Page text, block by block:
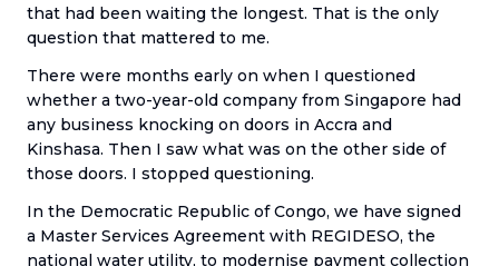
that had been waiting the longest. That is the only
question that mattered to me.
There were months early on when I questioned
whether a two-year-old company from Singapore had
any business knocking on doors in Accra and
Kinshasa. Then I saw what was on the other side of
those doors. I stopped questioning.
In the Democratic Republic of Congo, we have signed
a Master Services Agreement with REGIDESO, the
national water utility, to modernise payment collection